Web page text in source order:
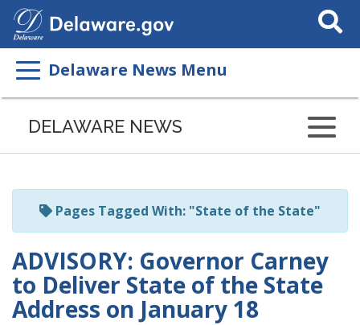
Search
This
Delaware News Menu
Listen
page
ReadSpeaker
DELAWARE NEWS
Pages Tagged With: "State of the State"
ADVISORY: Governor Carney
to Deliver State of the State
Address on January 18